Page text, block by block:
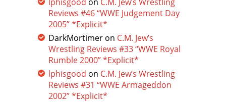
Reviews #46 “WWE Judgement Day
2005” *Explicit*
DarkMortimer on C.M. Jew’s
Wrestling Reviews #33 “WWE Royal
Rumble 2000” *Explicit*
lphisgood on C.M. Jew’s Wrestling
Reviews #31 “WWE Armageddon
2002” *Explicit*